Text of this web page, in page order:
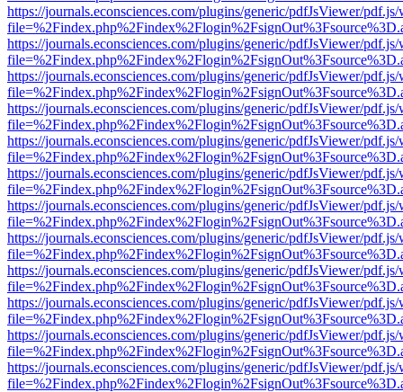
https://journals.econsciences.com/plugins/generic/pdfJsViewer/
https://journals.econsciences.com/plugins/generic/pdfJsViewer/
https://journals.econsciences.com/plugins/generic/pdfJsViewer/
https://journals.econsciences.com/plugins/generic/pdfJsViewer/
https://journals.econsciences.com/plugins/generic/pdfJsViewer/
https://journals.econsciences.com/plugins/generic/pdfJsViewer/
https://journals.econsciences.com/plugins/generic/pdfJsViewer/
https://journals.econsciences.com/plugins/generic/pdfJsViewer/
https://journals.econsciences.com/plugins/generic/pdfJsViewer/
https://journals.econsciences.com/plugins/generic/pdfJsViewer/
https://journals.econsciences.com/plugins/generic/pdfJsViewer/
https://journals.econsciences.com/plugins/generic/pdfJsViewer/